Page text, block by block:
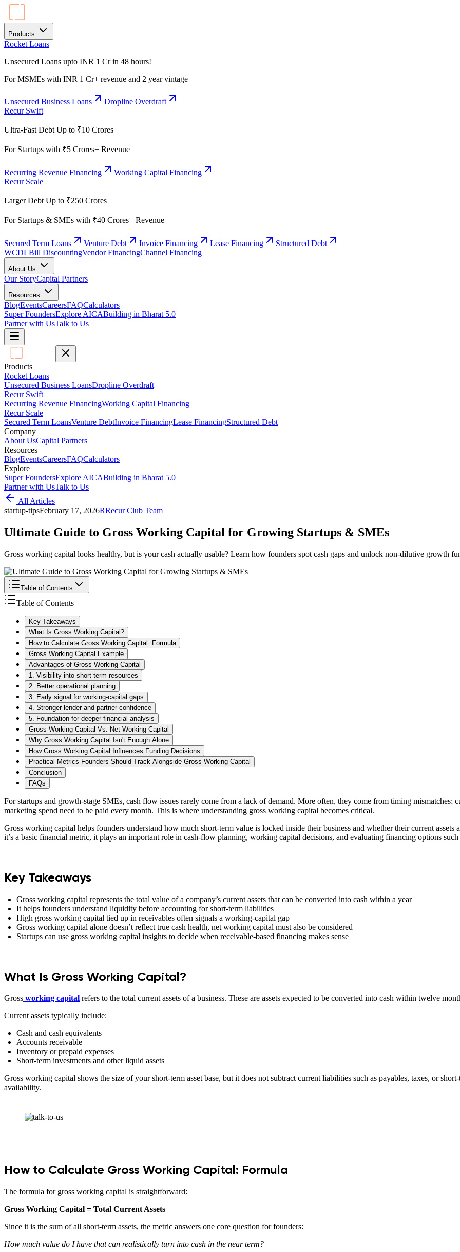
Products
Rocket Loans
Unsecured Loans upto INR 1 Cr in 48 hours!
For MSMEs with INR 1 Cr+ revenue and 2 year vintage
Unsecured Business Loans
Dropline Overdraft
Recur Swift
Ultra-Fast Debt Up to ₹10 Crores
For Startups with ₹5 Crores+ Revenue
Recurring Revenue Financing
Working Capital Financing
Recur Scale
Larger Debt Up to ₹250 Crores
For Startups & SMEs with ₹40 Crores+ Revenue
Secured Term Loans Venture Debt Invoice Financing Lease Financing
Structured Debt
WCDLBill DiscountingVendor FinancingChannel Financing
About Us
Our StoryCapital Partners
Resources
BlogEventsCareersFAQCalculators
Super FoundersExplore AICABuilding in Bharat 5.0
Partner with UsTalk to Us
Products
Rocket Loans
Unsecured Business LoansDropline Overdraft
Recur Swift
Recurring Revenue FinancingWorking Capital Financing
Recur Scale
Secured Term LoansVenture DebtInvoice FinancingLease FinancingStructured Debt
Company
About UsCapital Partners
Resources
BlogEventsCareersFAQCalculators
Explore
Super FoundersExplore AICABuilding in Bharat 5.0
Partner with UsTalk to Us
All Articles
startup-tipsFebruary 17, 2026RRecur Club Team
Ultimate Guide to Gross Working Capital for Growing Startups & SMEs
Gross working capital looks healthy, but is your cash actually usable? Learn how founders spot cash gaps and unlock non-dilutive growth
Table of Contents
Table of Contents
Key Takeaways
What Is Gross Working Capital?
How to Calculate Gross Working Capital: Formula
Gross Working Capital Example
Advantages of Gross Working Capital
1. Visibility into short-term resources
2. Better operational planning
3. Early signal for working-capital gaps
4. Stronger lender and partner confidence
5. Foundation for deeper financial analysis
Gross Working Capital Vs. Net Working Capital
Why Gross Working Capital Isn't Enough Alone
How Gross Working Capital Influences Funding Decisions
Practical Metrics Founders Should Track Alongside Gross Working Capital
Conclusion
FAQs
For startups and growth-stage SMEs, cash flow issues rarely come from a lack of demand. More often, they come from timing mismatches;
marketing spend need to be paid every month. This is where understanding gross working capital becomes critical.
Gross working capital helps founders understand how much short-term value is locked inside their business and whether their current
it’s a basic financial metric, it plays an important role in cash-flow planning, working capital decisions, and evaluating financing options
Key Takeaways
Gross working capital represents the total value of a company’s current assets that can be converted into cash within a year
It helps founders understand liquidity before accounting for short-term liabilities
High gross working capital tied up in receivables often signals a working-capital gap
Gross working capital alone doesn’t reflect true cash health, net working capital must also be considered
Startups can use gross working capital insights to decide when receivable-based financing makes sense
What Is Gross Working Capital?
Gross working capital refers to the total current assets of a business. These are assets expected to be converted into cash within twelve
Current assets typically include:
Cash and cash equivalents
Accounts receivable
Inventory or prepaid expenses
Short-term investments and other liquid assets
Gross working capital shows the size of your short-term asset base, but it does not subtract current liabilities such as payables, taxes, or
availability.
How to Calculate Gross Working Capital: Formula
The formula for gross working capital is straightforward:
Gross Working Capital = Total Current Assets
Since it is the sum of all short-term assets, the metric answers one core question for founders:
How much value do I have that can realistically turn into cash in the near term?